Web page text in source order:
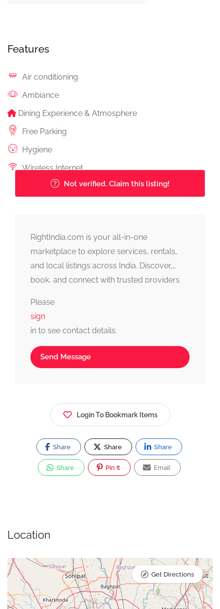
Features
Air conditioning
Ambiance
Dining Experience & Atmosphere
Free Parking
Hygiene
Wireless Internet
Not verified. Claim this listing!
RightIndia.com is your all-in-one
marketplace to explore services, rentals,
and local listings across India. Discover,
book, and connect with trusted providers
Please
sign
in to see contact details.
Send Message
Login To Bookmark Items
Share Share Share
Share Pin It Email
Location
Get Directions